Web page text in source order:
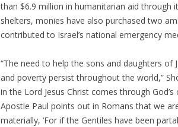
than $6.9 million in humanitarian aid through
shelters, monies have also purchased two
contributed to Israel’s national emergency
“The need to help the sons and daughters of
and poverty persist throughout the world,”
in the Lord Jesus Christ comes through
Apostle Paul points out in Romans that we
materially, ‘For if the Gentiles have been